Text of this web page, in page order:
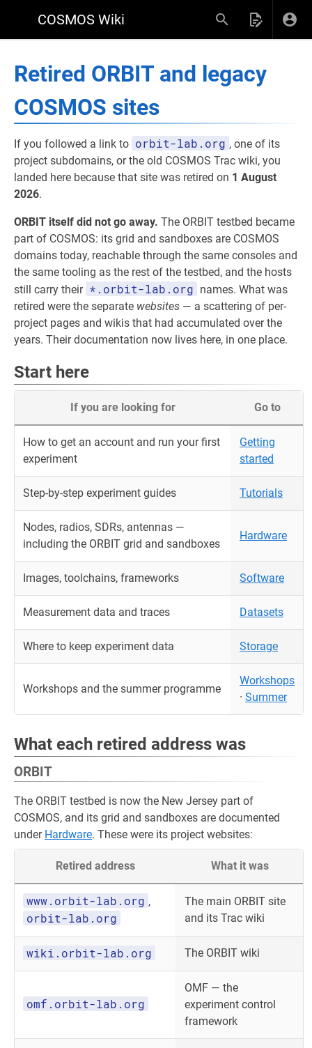
COSMOS Wiki
Retired ORBIT and legacy
COSMOS sites
If you followed a link to orbit-lab.org , one of its
project subdomains, or the old COSMOS Trac wiki, you
landed here because that site was retired on 1 August
2026.
ORBIT itself did not go away. The ORBIT testbed became
part of COSMOS: its grid and sandboxes are COSMOS
domains today, reachable through the same consoles and
the same tooling as the rest of the testbed, and the hosts
still carry their *.orbit-lab.org names. What was
retired were the separate websites — a scattering of per-
project pages and wikis that had accumulated over the
years. Their documentation now lives here, in one place.
Start here
If you are looking for Go to
How to get an account and run your first
experiment
Getting
started
Step-by-step experiment guides Tutorials
Nodes, radios, SDRs, antennas —
including the ORBIT grid and sandboxes
Hardware
Images, toolchains, frameworks Software
Measurement data and traces Datasets
Where to keep experiment data Storage
Workshops and the summer programme
Workshops
· Summer
What each retired address was
ORBIT
The ORBIT testbed is now the New Jersey part of
COSMOS, and its grid and sandboxes are documented
under Hardware. These were its project websites:
Retired address What it was
www.orbit-lab.org ,
orbit-lab.org
The main ORBIT site
and its Trac wiki
wiki.orbit-lab.org The ORBIT wiki
omf.orbit-lab.org
OMF — the
experiment control
framework